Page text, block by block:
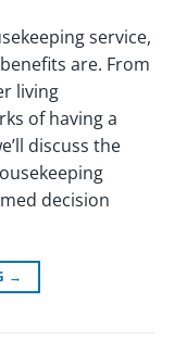
service,
are. From
living
of having a
discuss the
decision
→